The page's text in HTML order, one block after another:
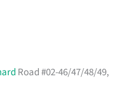
Road #02-46/47/48/49,